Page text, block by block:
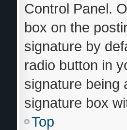
Control Panel.
box on the
signature by
radio button in
signature being
signature box
Top